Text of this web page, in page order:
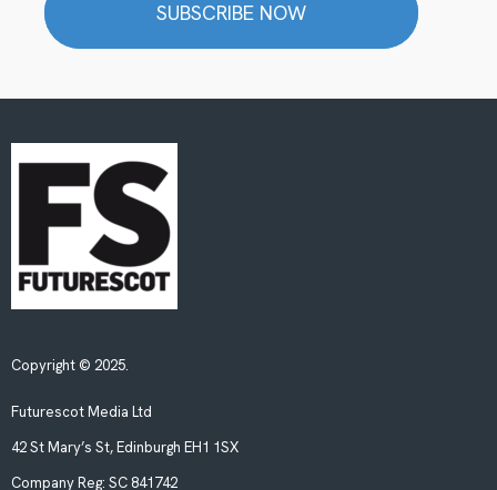
SUBSCRIBE NOW
Copyright © 2025.
Futurescot Media Ltd
42 St Mary’s St, Edinburgh EH1 1SX
Company Reg: SC 841742